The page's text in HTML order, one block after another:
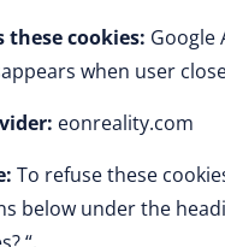
these cookies: Google
when user
eonreality.com
To refuse these
below under the